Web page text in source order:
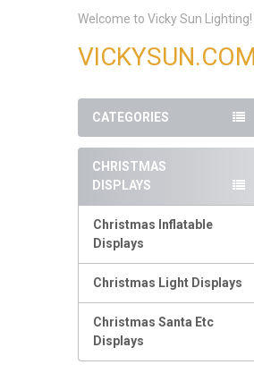
Welcome to Vicky Sun Lighting!
CATEGORIES
CHRISTMAS
DISPLAYS
Christmas Inflatable
Displays
Christmas Light Displays
Christmas Santa Etc
Displays